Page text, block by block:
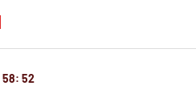
58: 52